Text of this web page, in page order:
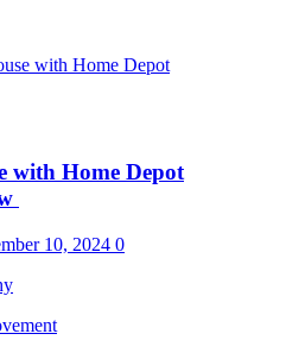
with Home Depot
10, 2024 0